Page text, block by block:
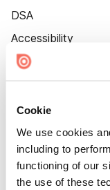
Cookie
We use cookies
including to
functioning of our
the use of these
DSA
Accessibility
Cookie Settings